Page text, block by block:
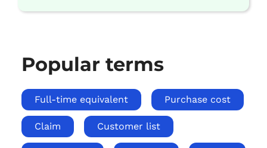
Popular terms
Full-time equivalent Purchase cost
Claim Customer list